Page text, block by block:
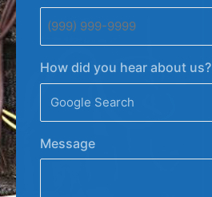
How did you hear about us?
Message